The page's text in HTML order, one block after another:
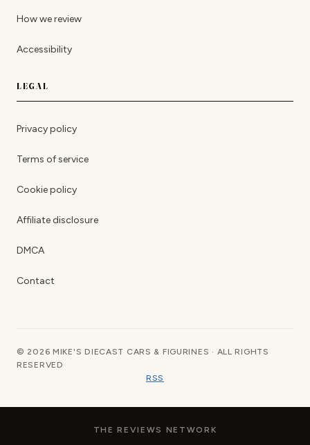
How we review
Accessibility
LEGAL
Privacy policy
Terms of service
Cookie policy
Affiliate disclosure
DMCA
Contact
© 2026 MIKE'S DIECAST CARS & FIGURINES · ALL RIGHTS
RESERVED
RSS
THE REVIEWS NETWORK